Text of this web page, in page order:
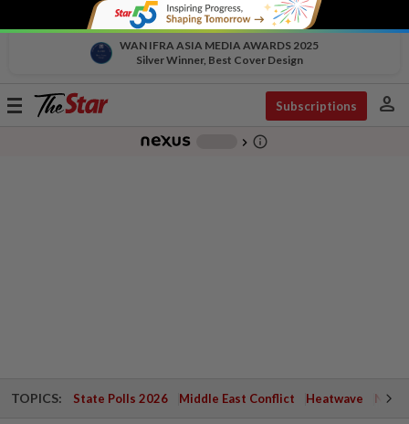
WAN IFRA ASIA MEDIA AWARDS 2025
Silver Winner, Best Cover Design
Toggle
Subscriptions person
chevron_right info_outline
TOPICS: State Polls 2026 Middle East Conflict Heatwave